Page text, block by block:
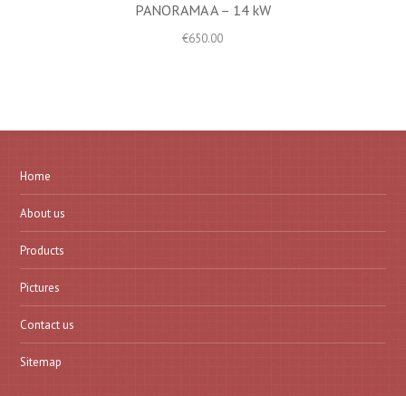
PANORAMA A – 14 kW
€650.00
Home
About us
Products
Pictures
Contact us
Sitemap